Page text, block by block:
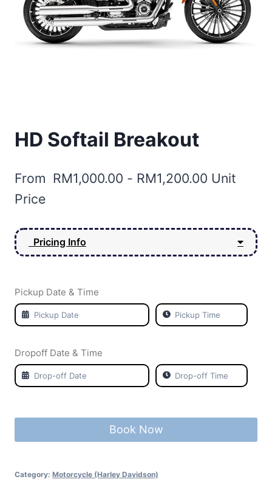
HD Softail Breakout
From RM1,000.00 - RM1,200.00 Unit
Price
Pricing Info
Pickup Date & Time
Dropoff Date & Time
Book Now
Category: Motorcycle (Harley Davidson)